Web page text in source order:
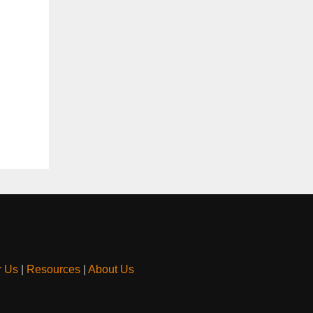
Us| Resources| About Us